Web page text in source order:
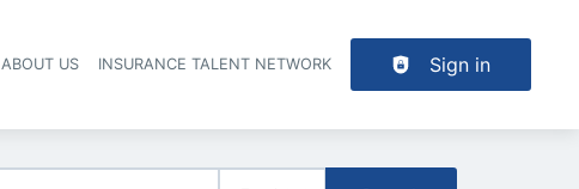
ABOUT US INSURANCE TALENT NETWORK Sign in